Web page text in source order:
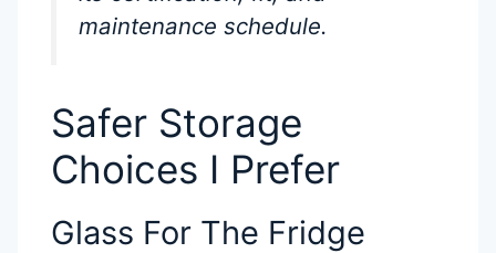
maintenance schedule.
Safer Storage
Choices I Prefer
Glass For The Fridge